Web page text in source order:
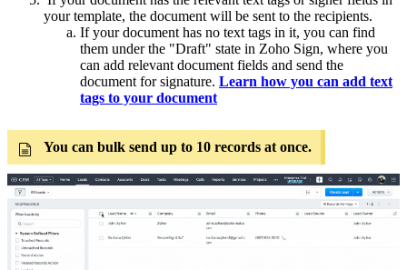
your template, the document will be sent to the recipients.
If your document has no text tags in it, you can find
them under the "Draft" state in Zoho Sign, where you
can add relevant document fields and send the
document for signature. Learn how you can add text
tags to your document
You can bulk send up to 10 records at once.